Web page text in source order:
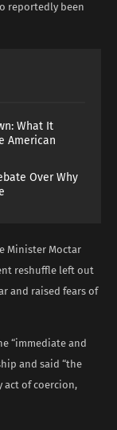
reportedly been
What It
American
Over Why
Minister Moctar
reshuffle left out
and raised fears of
“immediate and
and said “the
act of coercion,